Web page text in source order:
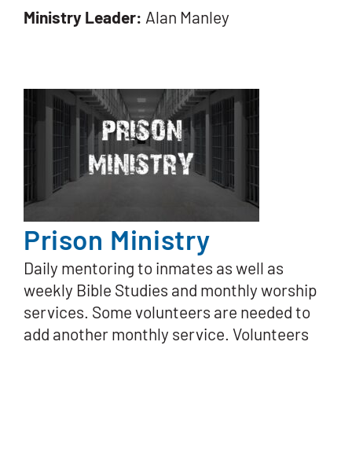
Ministry Leader: Alan Manley
Prison Ministry
Daily mentoring to inmates as well as
weekly Bible Studies and monthly worship
services. Some volunteers are needed to
add another monthly service. Volunteers